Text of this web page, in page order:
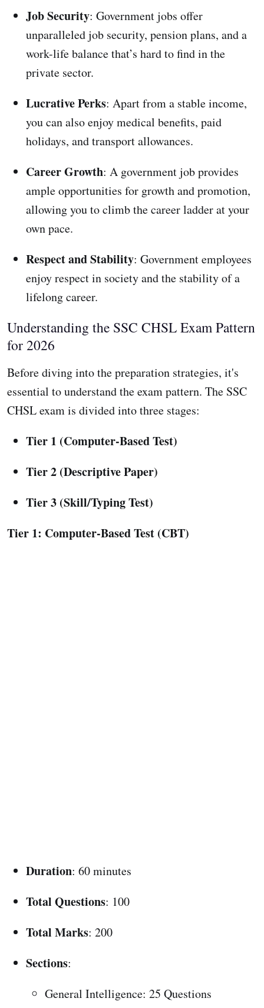
Job Security: Government jobs offer
unparalleled job security, pension plans, and a
work-life balance that’s hard to find in the
private sector.
Lucrative Perks: Apart from a stable income,
you can also enjoy medical benefits, paid
holidays, and transport allowances.
Career Growth: A government job provides
ample opportunities for growth and promotion,
allowing you to climb the career ladder at your
own pace.
Respect and Stability: Government employees
enjoy respect in society and the stability of a
lifelong career.
Understanding the SSC CHSL Exam Pattern
for 2026
Before diving into the preparation strategies, it's
essential to understand the exam pattern. The SSC
CHSL exam is divided into three stages:
Tier 1 (Computer-Based Test)
Tier 2 (Descriptive Paper)
Tier 3 (Skill/Typing Test)
Tier 1: Computer-Based Test (CBT)
Duration: 60 minutes
Total Questions: 100
Total Marks: 200
Sections:
General Intelligence: 25 Questions